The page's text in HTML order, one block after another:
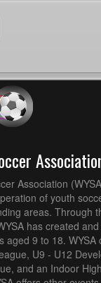
Association
of youth
areas. Through
has created
aged 9 to 18.
U9 - U12
and an Indoor